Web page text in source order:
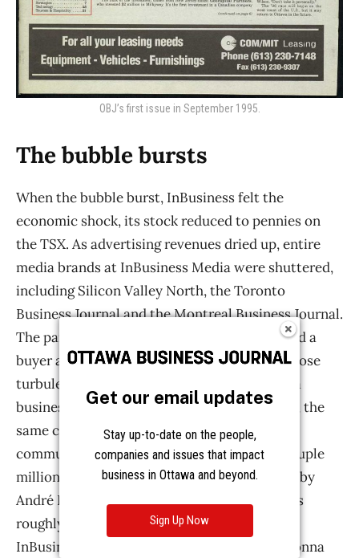
Get our email updates
Stay up-to-date on the people,
companies and issues that impact
business in Ottawa and beyond.
Sign Up Now